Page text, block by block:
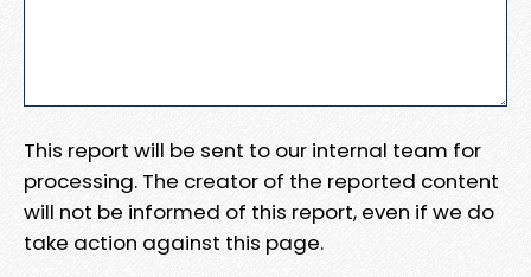
This report will be sent to our internal team for
processing. The creator of the reported content
will not be informed of this report, even if we do
take action against this page.